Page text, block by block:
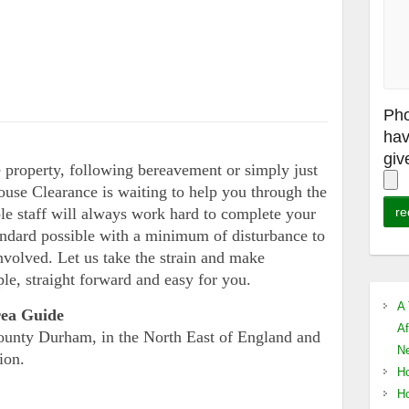
property, following bereavement or simply just
Clearance is waiting to help you through the
staff will always work hard to complete your
possible with a minimum of disturbance to
Let us take the strain and make
straight forward and easy for you.
Guide
Durham, in the North East of England and
A